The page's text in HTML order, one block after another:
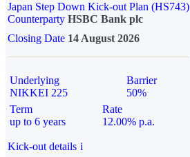
Japan Step Down Kick-out Plan (HS743)
Counterparty HSBC Bank plc
Closing Date 14 August 2026
Underlying
NIKKEI 225
Barrier
50%
Term
up to 6 years
Rate
12.00% p.a.
Kick-out details i